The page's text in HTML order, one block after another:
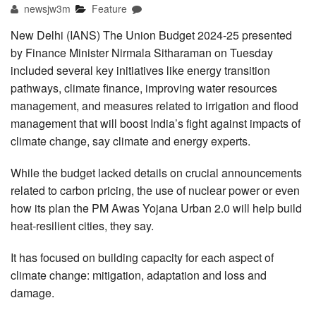
newsjw3m Feature
New Delhi (IANS) The Union Budget 2024-25 presented
by Finance Minister Nirmala Sitharaman on Tuesday
included several key initiatives like energy transition
pathways, climate finance, improving water resources
management, and measures related to irrigation and flood
management that will boost India’s fight against impacts of
climate change, say climate and energy experts.
While the budget lacked details on crucial announcements
related to carbon pricing, the use of nuclear power or even
how its plan the PM Awas Yojana Urban 2.0 will help build
heat-resilient cities, they say.
It has focused on building capacity for each aspect of
climate change: mitigation, adaptation and loss and
damage.